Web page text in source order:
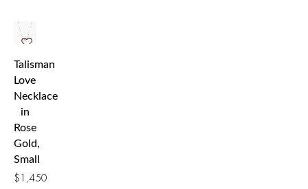
Talisman
Love
Necklace
in
Rose
Gold,
Small
$1,450